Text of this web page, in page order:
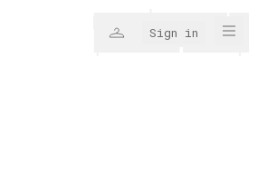
Sign in